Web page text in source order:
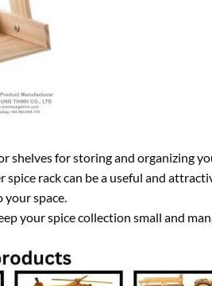
for storing and organizing
rack can be a useful and
space.
your spice collection small and